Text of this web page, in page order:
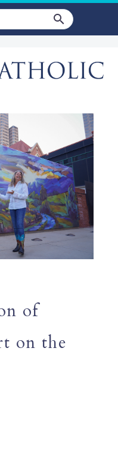
of
on the